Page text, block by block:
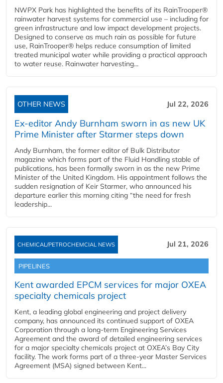
NWPX Park has highlighted the benefits of its RainTrooper®
rainwater harvest systems for commercial use – including for
green infrastructure and low impact development projects.
Designed to conserve as much rain as possible for future
use, RainTrooper® helps reduce consumption of limited
treated municipal water while providing a practical approach
to water reuse. Rainwater harvesting...
OTHER NEWS Jul 22, 2026
Ex-editor Andy Burnham sworn in as new UK
Prime Minister after Starmer steps down
Andy Burnham, the former editor of Bulk Distributor
magazine which forms part of the Fluid Handling stable of
publications, has been formally sworn in as the new Prime
Minister of the United Kingdom. His appointment follows the
sudden resignation of Keir Starmer, who announced his
departure earlier this morning citing “the need for fresh
leadership...
CHEMICAL/PETROCHEMCIAL NEWS Jul 21, 2026
PIPELINES
Kent awarded EPCM services for major OXEA
specialty chemicals project
Kent, a leading global engineering and project delivery
company, has announced its continued support of OXEA
Corporation through a long-term Engineering Services
Agreement and the award of detailed engineering services
for a major specialty chemicals project at OXEA’s Bay City
facility. The work forms part of a three-year Master Services
Agreement (MSA) signed between Kent...